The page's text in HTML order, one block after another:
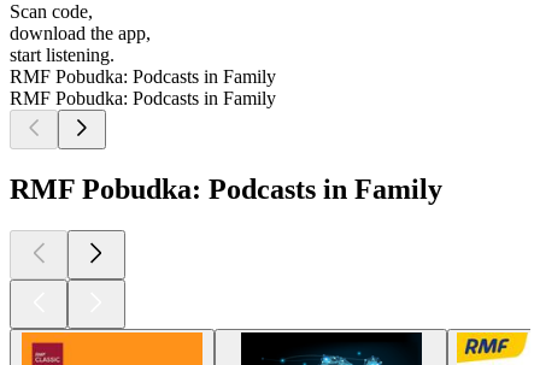
Scan code,
download the app,
start listening.
RMF Pobudka: Podcasts in Family
RMF Pobudka: Podcasts in Family
RMF Pobudka: Podcasts in Family